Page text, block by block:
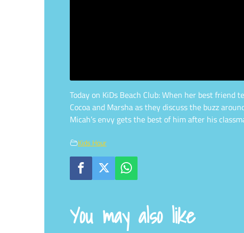
Today on KiDs Beach Club: When her best
Cocoa and Marsha as they discuss the buzz
Micah’s envy gets the best of him after his
Kids Hour
You may also like